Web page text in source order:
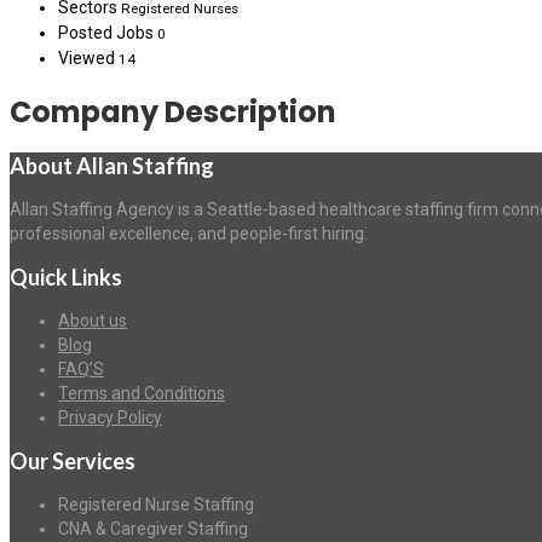
Sectors Registered Nurses
Posted Jobs 0
Viewed 14
Company Description
About Allan Staffing
Allan Staffing Agency is a Seattle-based healthcare staffing firm
professional excellence, and people-first hiring.
Quick Links
About us
Blog
FAQ’S
Terms and Conditions
Privacy Policy
Our Services
Registered Nurse Staffing
CNA & Caregiver Staffing